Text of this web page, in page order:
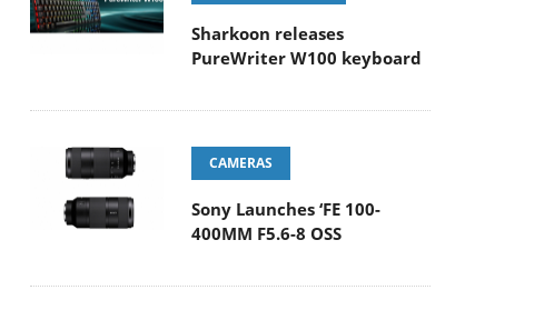
Sharkoon releases
PureWriter W100 keyboard
CAMERAS
Sony Launches ‘FE 100-
400MM F5.6-8 OSS